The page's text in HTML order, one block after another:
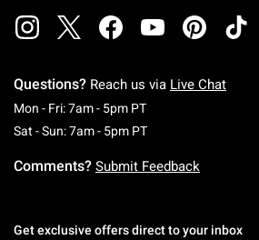
Questions? Reach us via Live Chat
Mon - Fri: 7am - 5pm PTMonday To Friday:
Sat - Sun: 7am - 5pm PTSaturday To
Comments? Submit Feedback
Get exclusive offers direct to your inbox